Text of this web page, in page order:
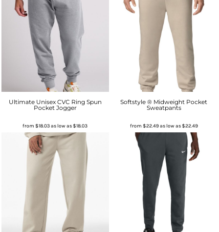
Ultimate Unisex CVC Ring Spun
Pocket Jogger
from$18.03as low as$18.03
Softstyle ® Midweight Pocket
Sweatpants
from $22.49as low as$22.49